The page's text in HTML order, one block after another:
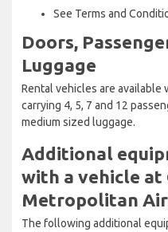
See Terms and
Doors,
Luggage
Rental vehicles are available
carrying 4, 5, 7 and 12
medium sized luggage.
Additional
with a vehicle at
Metropolitan
The following additional